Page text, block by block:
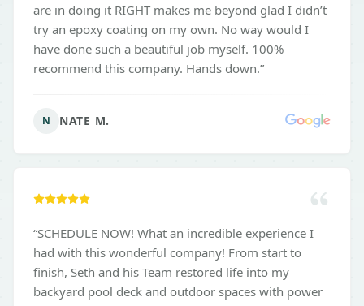
are in doing it RIGHT makes me beyond glad I didn’t
try an epoxy coating on my own. No way would I
have done such a beautiful job myself. 100%
recommend this company. Hands down.”
N NATE M.
“SCHEDULE NOW! What an incredible experience I
had with this wonderful company! From start to
finish, Seth and his Team restored life into my
backyard pool deck and outdoor spaces with power